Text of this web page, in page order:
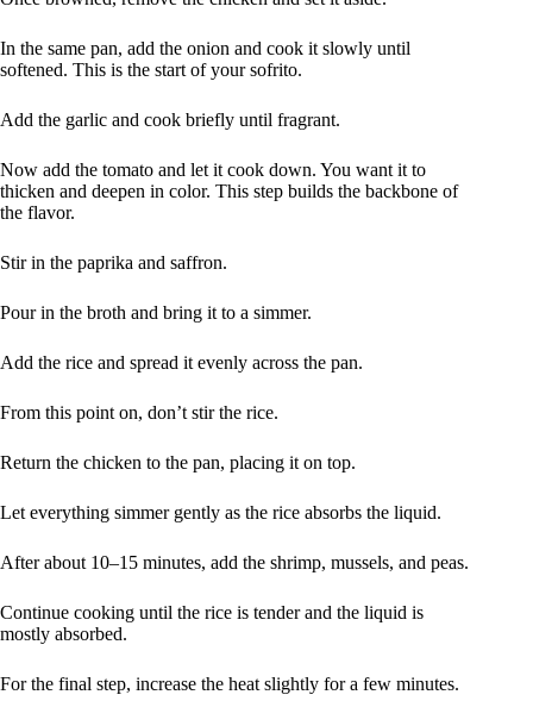
In the same pan, add the onion and cook it slowly until
softened. This is the start of your sofrito.
Add the garlic and cook briefly until fragrant.
Now add the tomato and let it cook down. You want it to
thicken and deepen in color. This step builds the backbone of
the flavor.
Stir in the paprika and saffron.
Pour in the broth and bring it to a simmer.
Add the rice and spread it evenly across the pan.
From this point on, don’t stir the rice.
Return the chicken to the pan, placing it on top.
Let everything simmer gently as the rice absorbs the liquid.
After about 10–15 minutes, add the shrimp, mussels, and peas.
Continue cooking until the rice is tender and the liquid is
mostly absorbed.
For the final step, increase the heat slightly for a few minutes.